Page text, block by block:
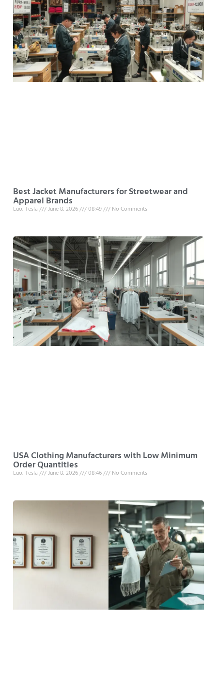
Best Jacket Manufacturers for Streetwear and
Apparel Brands
Luo, Tesla June 8, 2026 08:49 No Comments
USA Clothing Manufacturers with Low Minimum
Order Quantities
Luo, Tesla June 8, 2026 08:46 No Comments